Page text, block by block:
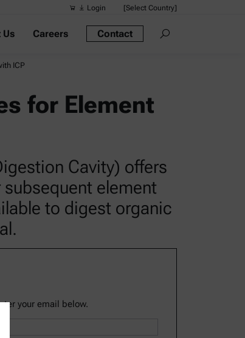
Login [Select Country]
Us Careers Contact
ICP
for Element
Cavity) offers
element
to digest organic
your email below.